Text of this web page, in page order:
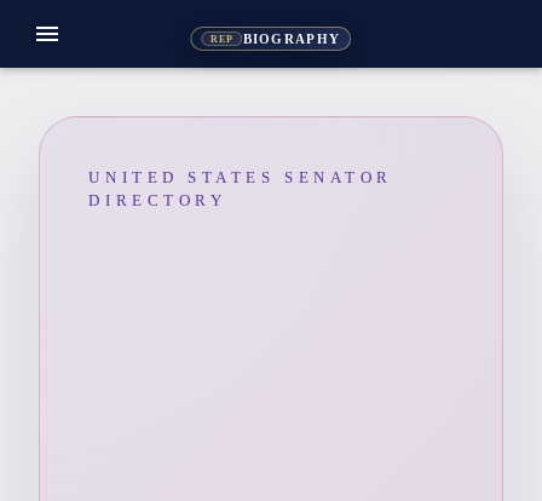
REP BIOGRAPHY
menu
UNITED STATES SENATOR
DIRECTORY